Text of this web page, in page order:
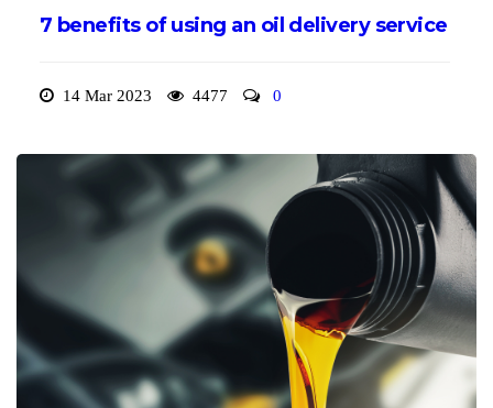
7 benefits of using an oil delivery service
14 Mar 2023 4477 0